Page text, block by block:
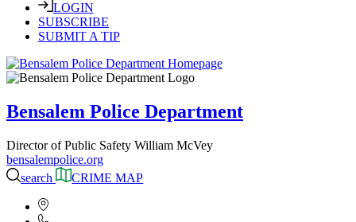
LOGIN
SUBSCRIBE
SUBMIT A TIP
Bensalem Police Department
Director of Public Safety William McVey
bensalempolice.org
search
CRIME MAP